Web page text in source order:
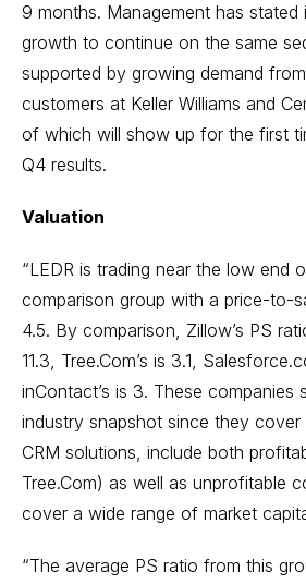
9 months. Management has
growth to continue on the same
supported by growing demand
customers at Keller Williams and
of which will show up for the first
Q4 results.
Valuation
“LEDR is trading near the low end
comparison group with a price-to-
4.5. By comparison, Zillow’s PS
11.3, Tree.Com’s is 3.1,
inContact’s is 3. These companies
industry snapshot since they cover
CRM solutions, include both
Tree.Com) as well as unprofitable
cover a wide range of market
“The average PS ratio from this